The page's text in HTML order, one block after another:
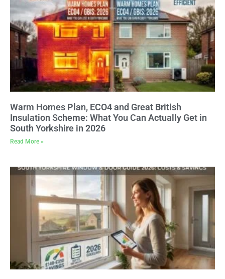
Warm Homes Plan, ECO4 and Great British
Insulation Scheme: What You Can Actually Get in
South Yorkshire in 2026
Read More »